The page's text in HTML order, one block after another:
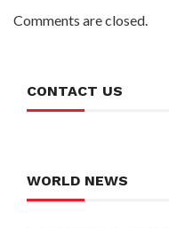
Comments are closed.
CONTACT US
WORLD NEWS